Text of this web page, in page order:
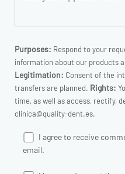
Purposes: Respond to your
information about our products
Legitimation: Consent of the
transfers are planned. Rights:
time, as well as access, rectify,
clinica@quality-dent.es.
I agree to receive
email.